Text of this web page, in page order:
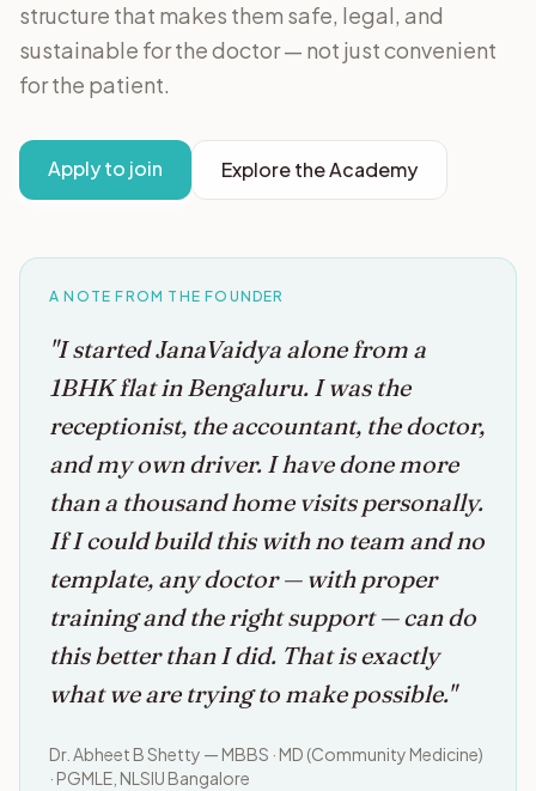
structure that makes them safe, legal, and
sustainable for the doctor — not just convenient
for the patient.
Apply to join Explore the Academy
A NOTE FROM THE FOUNDER
"I started JanaVaidya alone from a
1BHK flat in Bengaluru. I was the
receptionist, the accountant, the doctor,
and my own driver. I have done more
than a thousand home visits personally.
If I could build this with no team and no
template, any doctor — with proper
training and the right support — can do
this better than I did. That is exactly
what we are trying to make possible."
Dr. Abheet B Shetty — MBBS · MD (Community Medicine)
· PGMLE, NLSIU Bangalore